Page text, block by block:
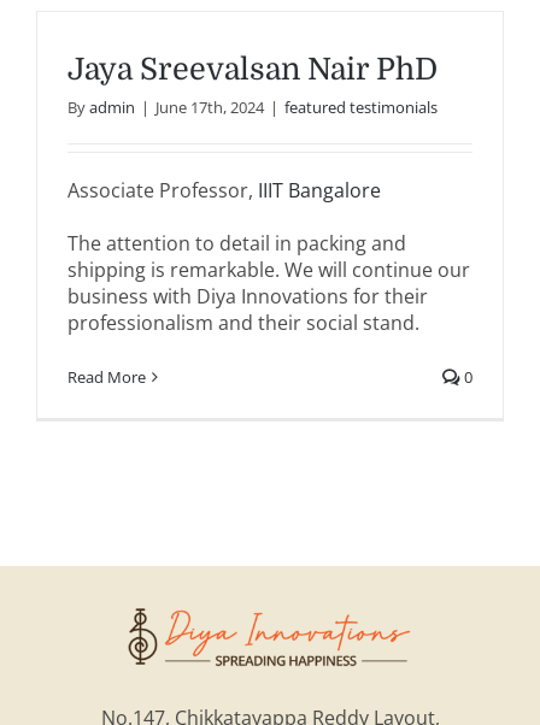
Jaya Sreevalsan Nair PhD
Byadmin | June 17th, 2024 | featured testimonials
Associate Professor, IIIT Bangalore
The attention to detail in packing and
shipping is remarkable. We will continue our
business with Diya Innovations for their
professionalism and their social stand.
Read More 0
No.147, Chikkatayappa Reddy Layout,